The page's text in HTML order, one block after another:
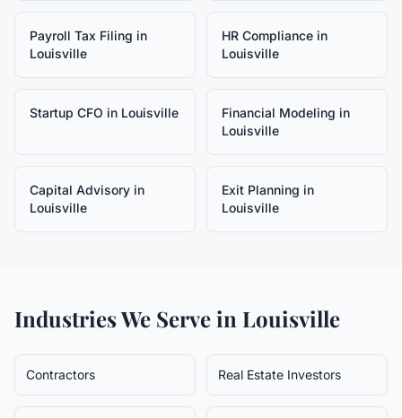
Payroll Tax Filing in
Louisville
HR Compliance in
Louisville
Startup CFO in Louisville Financial Modeling in
Louisville
Capital Advisory in
Louisville
Exit Planning in
Louisville
Industries We Serve in Louisville
Contractors Real Estate Investors